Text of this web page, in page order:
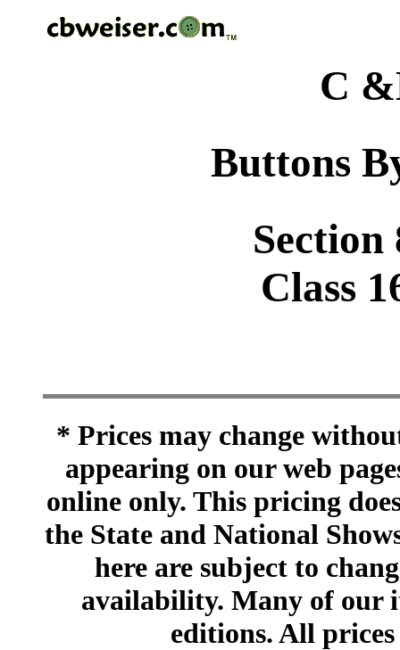
C
Buttons
Section
Class
* Prices may change
appearing on our web
online only. This pricing
the State and National
here are subject to
availability. Many of our
editions. All